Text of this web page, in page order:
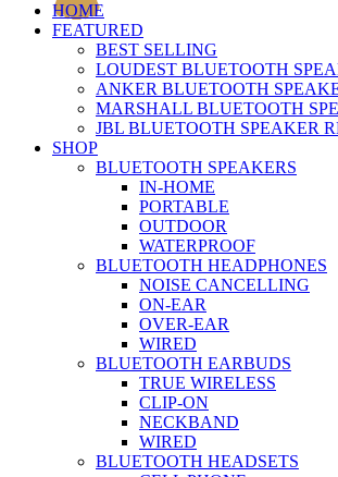
HOME
FEATURED
BEST SELLING
LOUDEST BLUETOOTH
ANKER BLUETOOTH
MARSHALL BLUETOOTH
JBL BLUETOOTH SPEAKER
SHOP
BLUETOOTH SPEAKERS
IN-HOME
PORTABLE
OUTDOOR
WATERPROOF
BLUETOOTH HEADPHONES
NOISE CANCELLING
ON-EAR
OVER-EAR
WIRED
BLUETOOTH EARBUDS
TRUE WIRELESS
CLIP-ON
NECKBAND
WIRED
BLUETOOTH HEADSETS